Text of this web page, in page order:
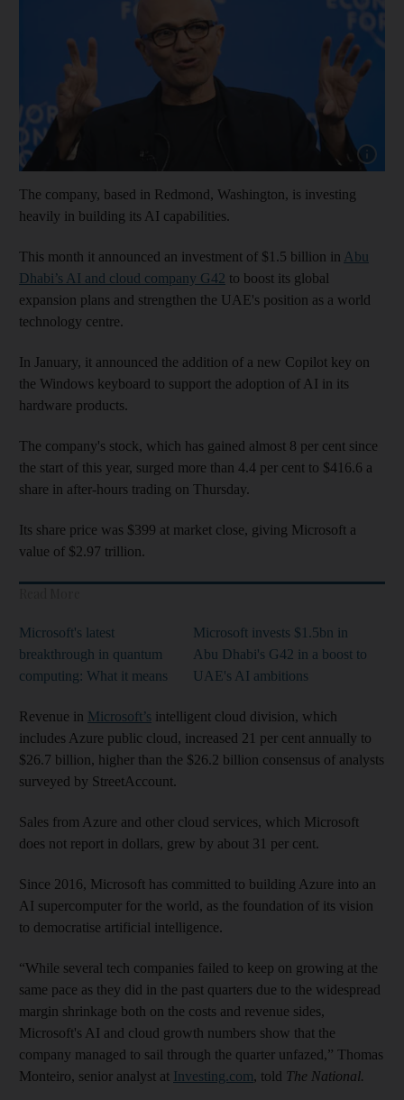
Show
The company, based in Redmond, Washington, is investing
heavily in building its AI capabilities.
This month it announced an investment of $1.5 billion in Abu
Dhabi’s AI and cloud company G42 to boost its global
expansion plans and strengthen the UAE's position as a world
technology centre.
In January, it announced the addition of a new Copilot key on
the Windows keyboard to support the adoption of AI in its
hardware products.
The company's stock, which has gained almost 8 per cent since
the start of this year, surged more than 4.4 per cent to $416.6 a
share in after-hours trading on Thursday.
Its share price was $399 at market close, giving Microsoft a
value of $2.97 trillion.
Microsoft's latest
breakthrough in quantum
computing: What it means
Microsoft invests $1.5bn in
Abu Dhabi's G42 in a boost to
UAE's AI ambitions
Revenue in Microsoft’s intelligent cloud division, which
includes Azure public cloud, increased 21 per cent annually to
$26.7 billion, higher than the $26.2 billion consensus of analysts
surveyed by StreetAccount.
Sales from Azure and other cloud services, which Microsoft
does not report in dollars, grew by about 31 per cent.
Since 2016, Microsoft has committed to building Azure into an
AI supercomputer for the world, as the foundation of its vision
to democratise artificial intelligence.
“While several tech companies failed to keep on growing at the
same pace as they did in the past quarters due to the widespread
margin shrinkage both on the costs and revenue sides,
Microsoft's AI and cloud growth numbers show that the
company managed to sail through the quarter unfazed,” Thomas
Monteiro, senior analyst at Investing.com, told The National.